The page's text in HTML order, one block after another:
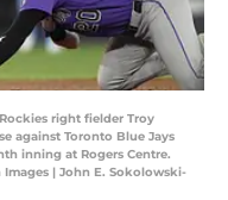
right fielder Troy
against Toronto Blue Jays
inning at Rogers Centre.
| John E. Sokolowski-